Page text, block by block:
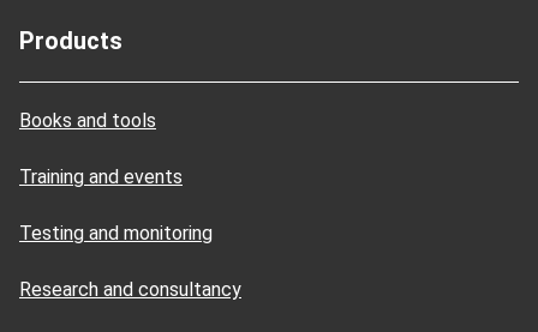
Products
Books and tools
Training and events
Testing and monitoring
Research and consultancy